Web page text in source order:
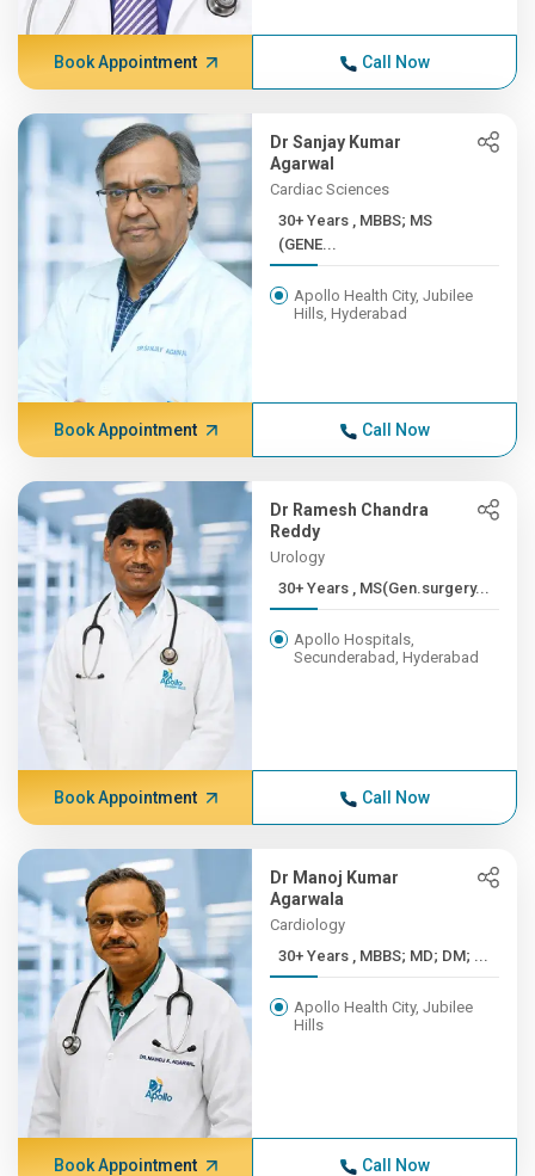
Book Appointment Call Now
Dr Sanjay Kumar
Agarwal
Cardiac Sciences
30+ Years , MBBS; MS
(GENE...
Apollo Health City, Jubilee
Hills, Hyderabad
Book Appointment Call Now
Dr Ramesh Chandra
Reddy
Urology
30+ Years , MS(Gen.surgery...
Apollo Hospitals,
Secunderabad, Hyderabad
Book Appointment Call Now
Dr Manoj Kumar
Agarwala
Cardiology
30+ Years , MBBS; MD; DM; ...
Apollo Health City, Jubilee
Hills
Book Appointment Call Now